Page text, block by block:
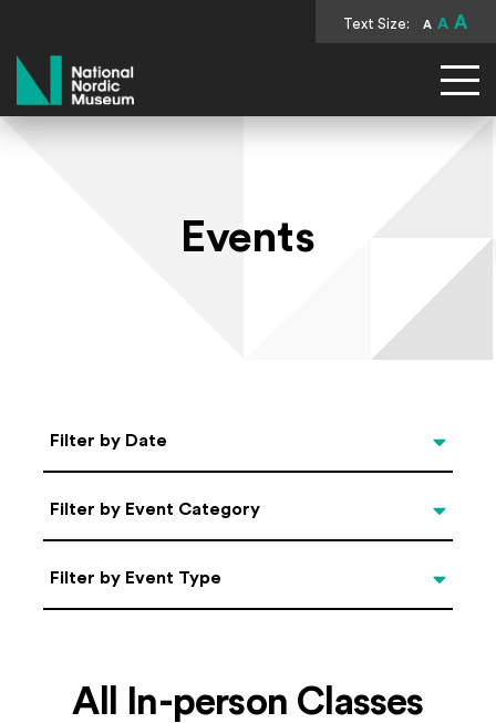
Text Size: A A A
National Nordic Museum
Events
Select Date
Filter by Date
Categories
Filter by Event Category
Filter by Event Type
Filter by Event Type
All In-person Classes